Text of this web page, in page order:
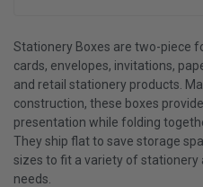
Stationery Boxes are two-piece
cards, envelopes, invitations,
and retail stationery products.
construction, these boxes
presentation while folding
They ship flat to save storage
sizes to fit a variety of stationery
needs.